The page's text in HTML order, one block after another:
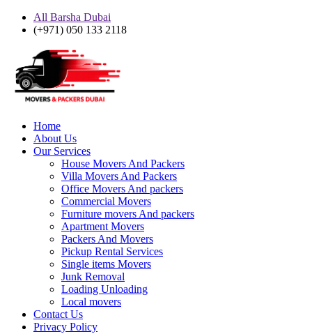
All Barsha Dubai
(+971) 050 133 2118
Home
About Us
Our Services
House Movers And Packers
Villa Movers And Packers
Office Movers And packers
Commercial Movers
Furniture movers And packers
Apartment Movers
Packers And Movers
Pickup Rental Services
Single items Movers
Junk Removal
Loading Unloading
Local movers
Contact Us
Privacy Policy